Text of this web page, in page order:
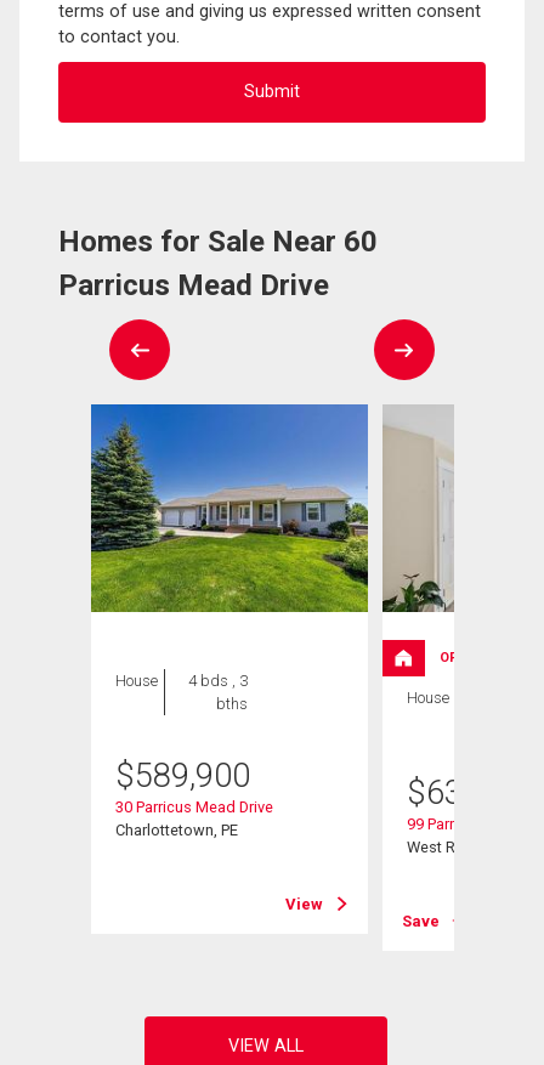
terms of use and giving us expressed written consent
to contact you.
Homes for Sale Near 60
Parricus Mead Drive
House
4 bds , 3
bths
$589,900
30 Parricus Mead Drive
Charlottetown, PE
View
OPEN HOUSE
House
$639,000
99 Parricus Mead
West Royalty, PE
Save